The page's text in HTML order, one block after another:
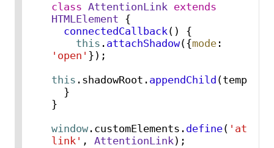
class AttentionLink extends
HTMLElement {
connectedCallback( ) {
this . attachShadow({mode
'open' });
this . shadowRoot . appendChild
}
window. customElements . define(
link' , AttentionLink);